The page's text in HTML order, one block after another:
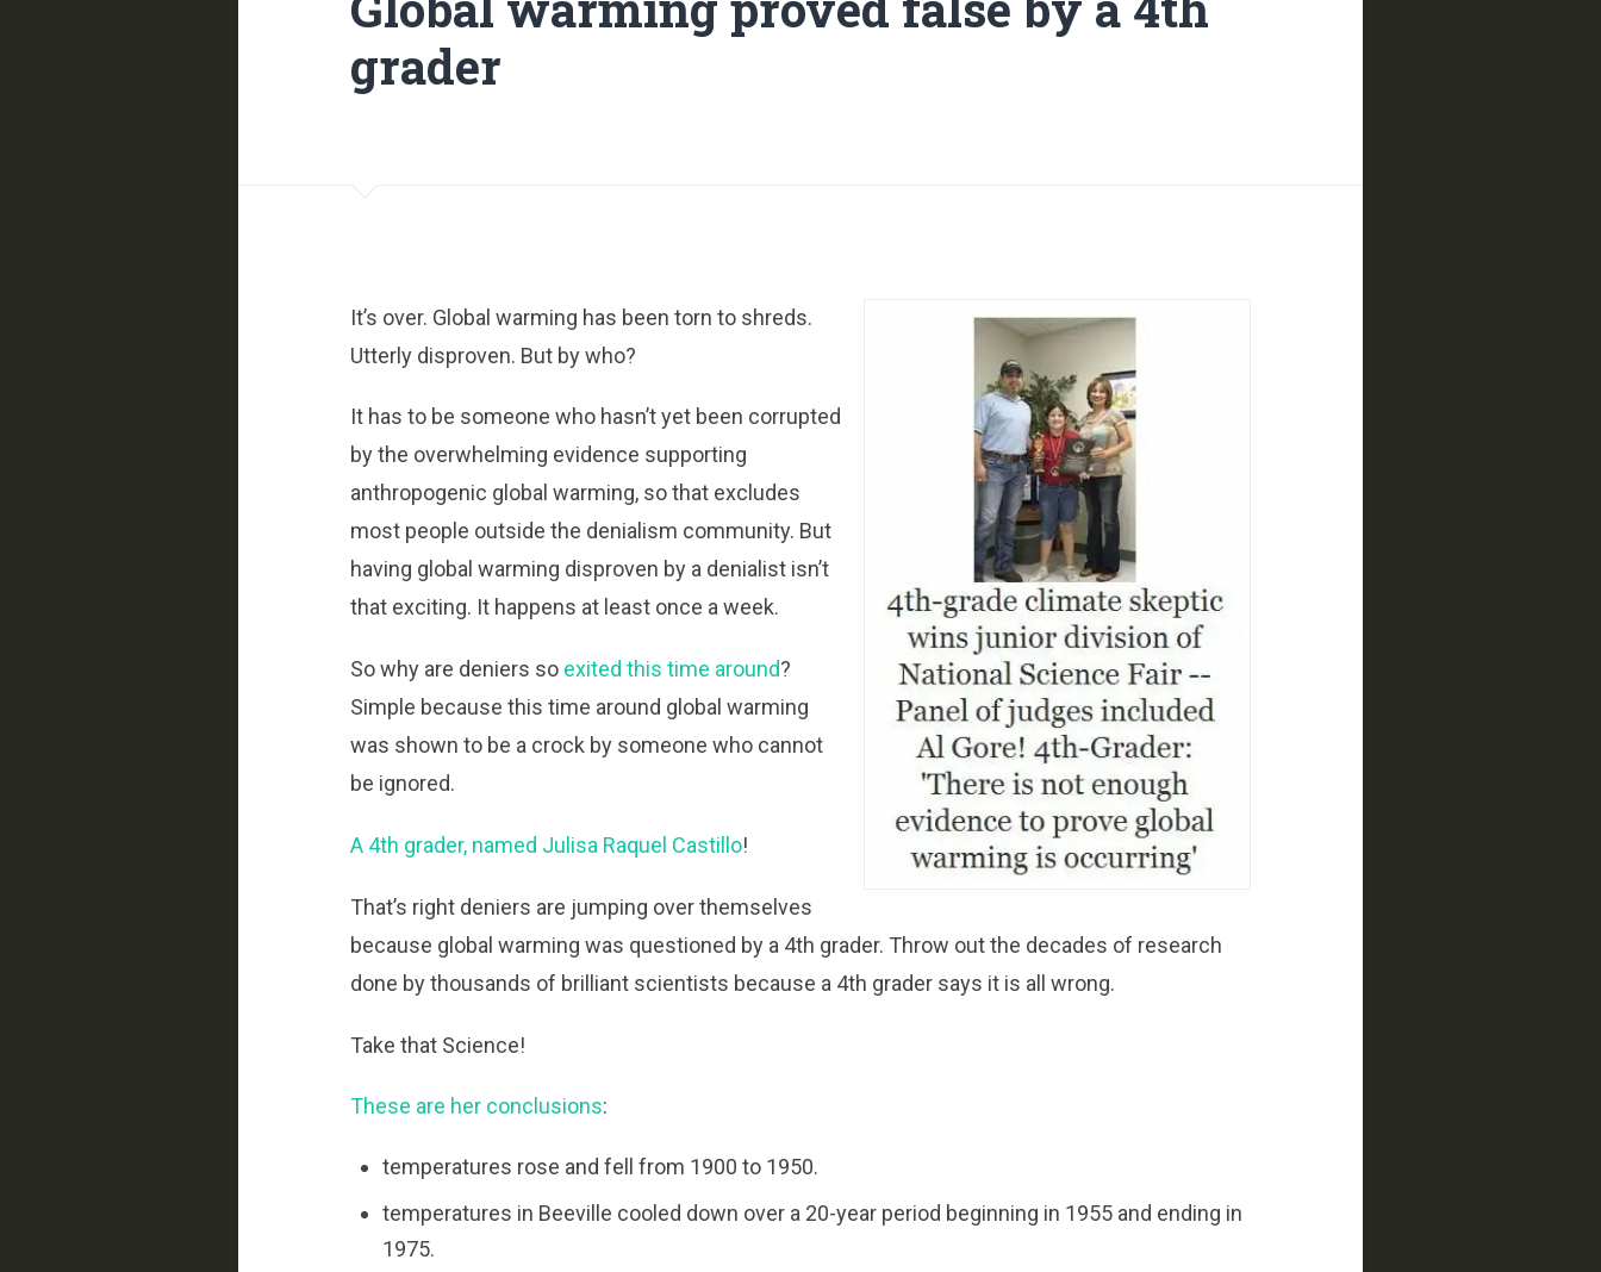
grader
It’s over. Global warming has been torn to shreds.
Utterly disproven. But by who?
It has to be someone who hasn’t yet been corrupted
by the overwhelming evidence supporting
anthropogenic global warming, so that excludes
most people outside the denialism community. But
having global warming disproven by a denialist isn’t
that exciting. It happens at least once a week.
So why are deniers so exited this time around?
Simple because this time around global warming
was shown to be a crock by someone who cannot
be ignored.
A 4th grader, named Julisa Raquel Castillo!
That’s right deniers are jumping over themselves
because global warming was questioned by a 4th grader. Throw out the decades of research
done by thousands of brilliant scientists because a 4th grader says it is all wrong.
Take that Science!
These are her conclusions:
temperatures rose and fell from 1900 to 1950.
temperatures in Beeville cooled down over a 20-year period beginning in 1955 and ending in
1975.